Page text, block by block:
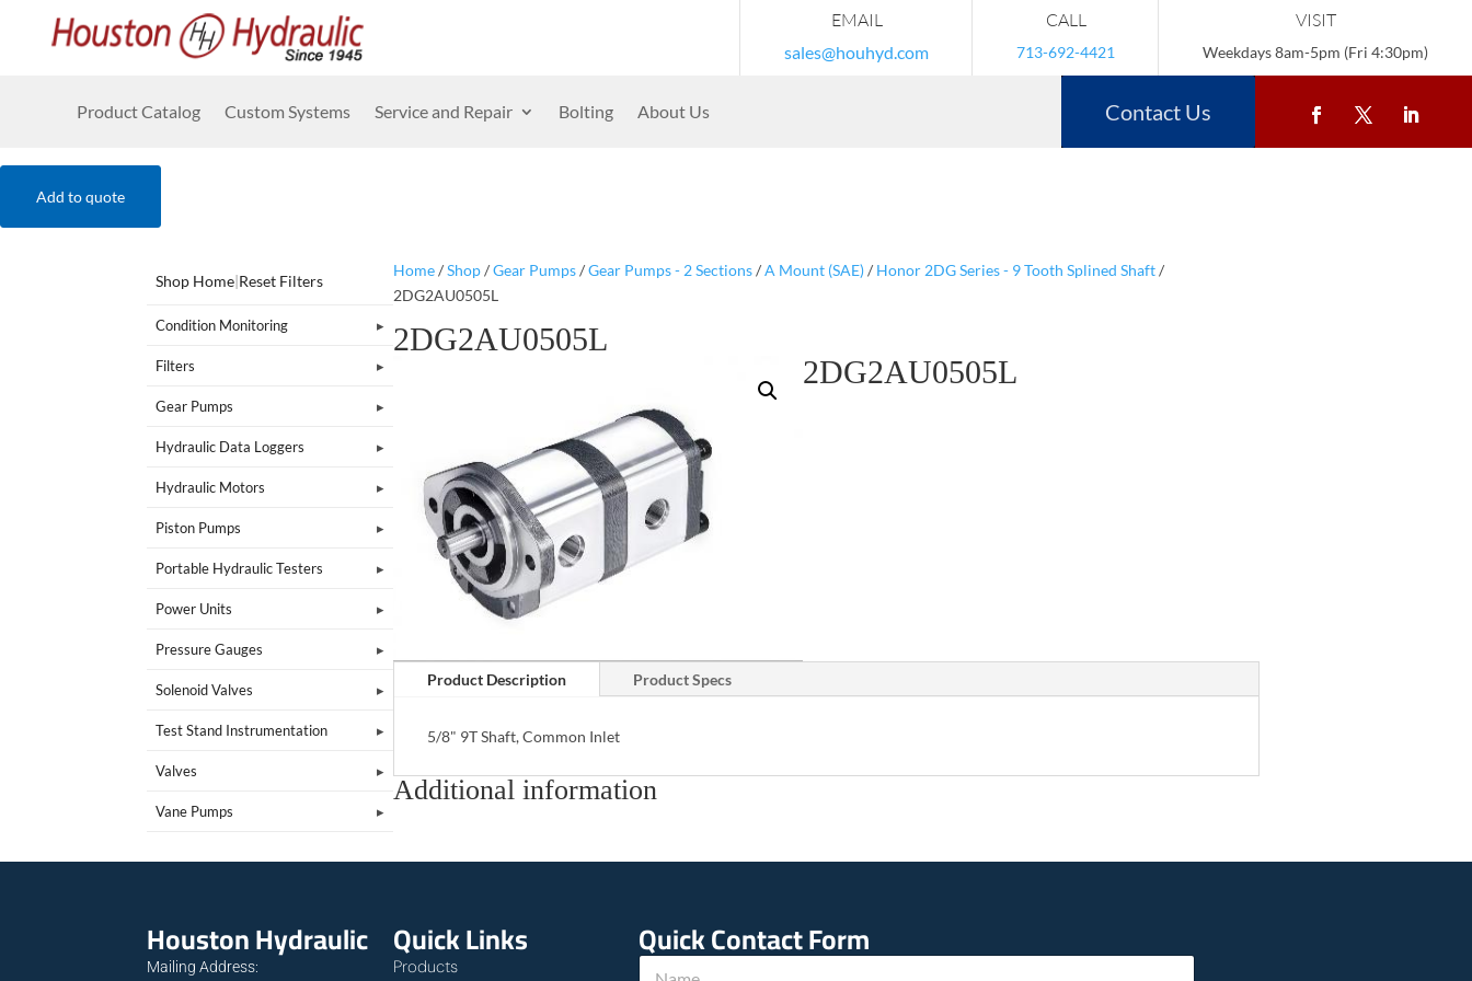
EMAIL
sales@houhyd.com
CALL
713-692-4421
VISIT
Weekdays 8am-5pm (Fri 4:30pm)
Product Catalog Custom Systems Service and Repair Bolting About Us Contact Us
Add to quote
Shop Home|Reset Filters
Condition Monitoring
Filters
Gear Pumps
Hydraulic Data Loggers
Hydraulic Motors
Piston Pumps
Portable Hydraulic Testers
Power Units
Pressure Gauges
Solenoid Valves
Test Stand Instrumentation
Valves
Vane Pumps
Home/Shop/Gear Pumps/Gear Pumps - 2 Sections/A Mount (SAE)/ Honor 2DG Series - 9 Tooth Splined Shaft/
2DG2AU0505L
2DG2AU0505L
2DG2AU0505L
Product Description Product Specs
5/8" 9T Shaft, Common Inlet
Additional information
Houston Hydraulic
Mailing Address:
Quick Links
Products
Quick Contact Form
N